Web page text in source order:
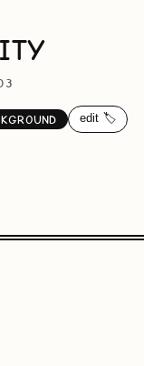
edit 🏷️